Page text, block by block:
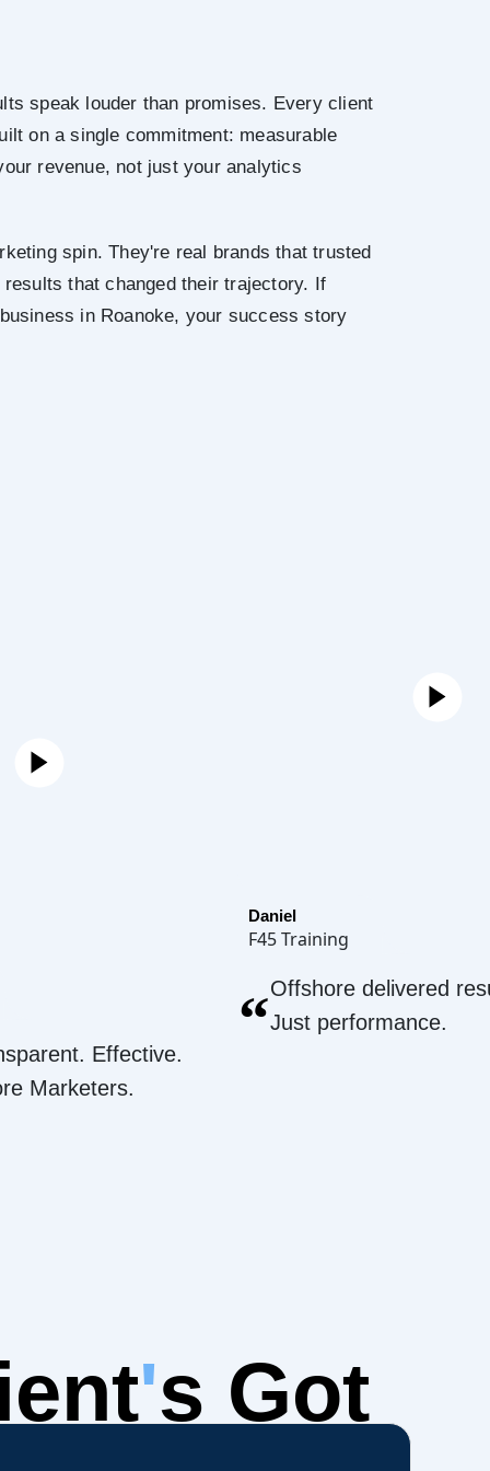
speak louder than promises. Every client
on a single commitment: measurable
revenue, not just your analytics
spin. They're real brands that trusted
that changed their trajectory. If
in Roanoke, your success story
Effective.
Marketers.
Daniel
F45 Training
“Offshore delivered
Just performance.
's Got